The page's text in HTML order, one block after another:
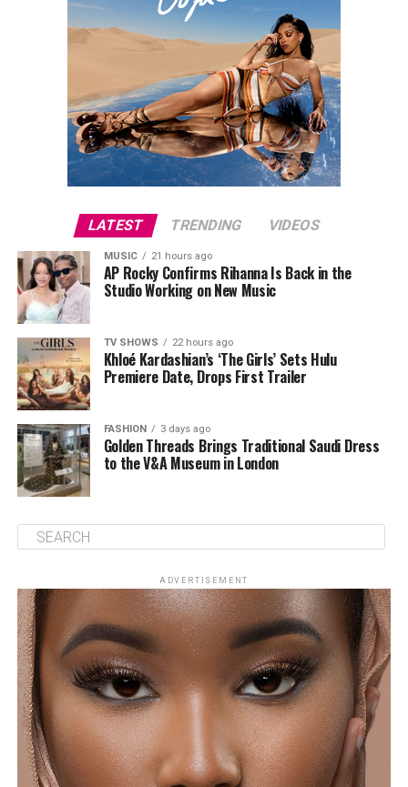
LATEST TRENDING VIDEOS
MUSIC 21 hours ago
AP Rocky Confirms Rihanna Is Back in the
Studio Working on New Music
TV SHOWS 22 hours ago
Khloé Kardashian’s ‘The Girls’ Sets Hulu
Premiere Date, Drops First Trailer
FASHION 3 days ago
Golden Threads Brings Traditional Saudi Dress
to the V&A Museum in London
ADVERTISEMENT